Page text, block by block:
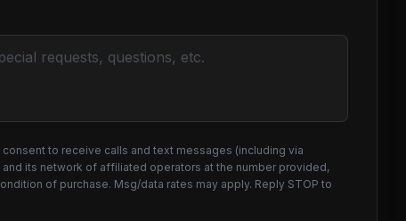
to receive calls and text messages (including via
its network of affiliated operators at the number provided,
of purchase. Msg/data rates may apply. Reply STOP to